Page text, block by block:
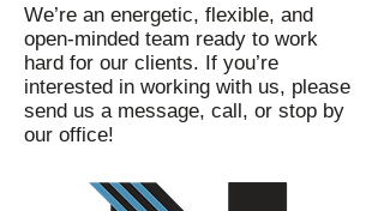
We’re an energetic, flexible, and
open-minded team ready to work
hard for our clients. If you’re
interested in working with us, please
send us a message, call, or stop by
our office!